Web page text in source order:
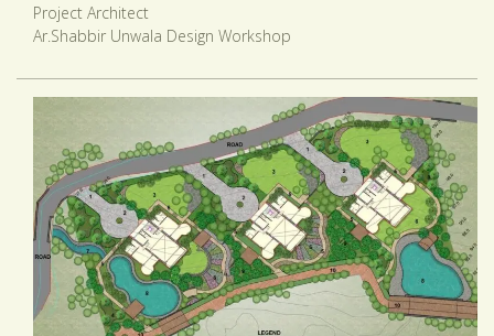
Project Architect
Ar.Shabbir Unwala Design Workshop